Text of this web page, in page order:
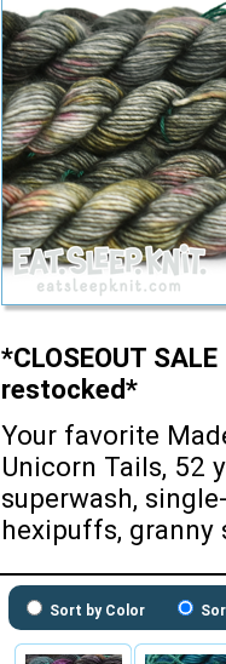
*CLOSEOUT
restocked*
Your favorite
Unicorn Tails, 52
superwash,
hexipuffs, granny
Sort by Color